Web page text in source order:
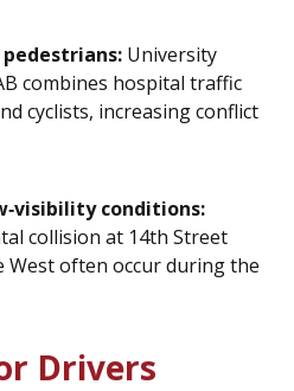
University
combines hospital traffic
cyclists, increasing conflict
conditions:
collision at 14th Street
West often occur during the
Drivers